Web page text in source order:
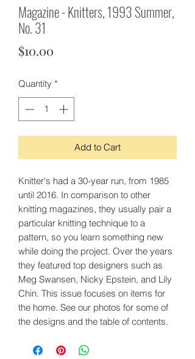
Magazine - Knitters, 1993 Summer,
No. 31
$10.00
Quantity *
Add to Cart
Knitter's had a 30-year run, from 1985
until 2016. In comparison to other
knitting magazines, they usually pair a
particular knitting technique to a
pattern, so you learn something new
while doing the project. Over the years
they featured top designers such as
Meg Swansen, Nicky Epstein, and Lily
Chin. This issue focuses on items for
the home. See our photos for some of
the designs and the table of contents.